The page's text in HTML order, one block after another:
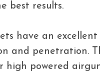
best results.
have an
and penetration.
high powered